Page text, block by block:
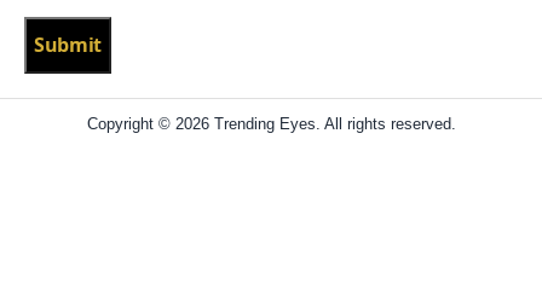
Copyright © 2026 Trending Eyes. All rights reserved.